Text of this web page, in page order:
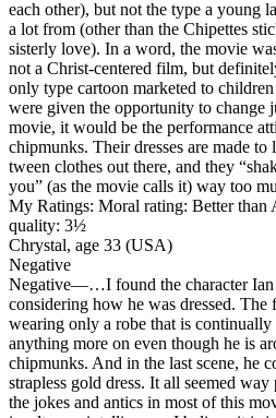
each other), but not the type a young
a lot from (other than the Chipettes
sisterly love). In a word, the movie
not a Christ-centered film, but
only type cartoon marketed to
were given the opportunity to change
movie, it would be the performance
chipmunks. Their dresses are made
tween clothes out there, and they
you” (as the movie calls it) way too
My Ratings: Moral rating: Better than
quality: 3½
Chrystal, age 33 (USA)
Negative
Negative—…I found the character Ian
considering how he was dressed. The
wearing only a robe that is
anything more on even though he is
chipmunks. And in the last scene, he
strapless gold dress. It all seemed
the jokes and antics in most of this